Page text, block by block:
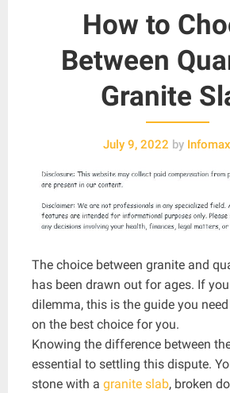
How to
Between
Granite
July 9, 2022 by
The choice between granite and
has been drawn out for ages. If
dilemma, this is the guide you
on the best choice for you.
Knowing the difference between
essential to settling this dispute.
stone with a granite slab, broken